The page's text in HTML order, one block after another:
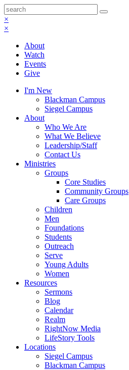
×
×
About
Watch
Events
Give
I'm New
Blackman Campus
Siegel Campus
About
Who We Are
What We Believe
Leadership/Staff
Contact Us
Ministries
Groups
Core Studies
Community Groups
Care Groups
Children
Men
Foundations
Students
Outreach
Serve
Young Adults
Women
Resources
Sermons
Blog
Calendar
Realm
RightNow Media
LifeStory Tools
Locations
Siegel Campus
Blackman Campus